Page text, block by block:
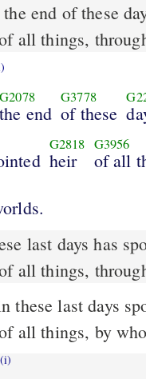
the end of these
all things,
G2078
the end
G3778
of these
G2818
heir
G3956
of all
last days has
all things,
these last days
all things, by
(i)